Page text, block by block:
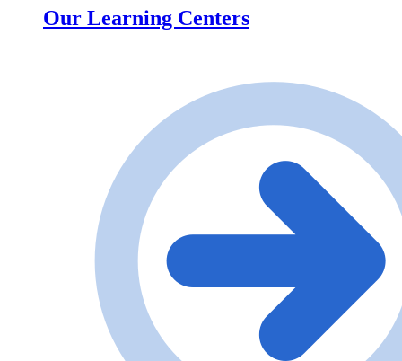
Our Learning Centers